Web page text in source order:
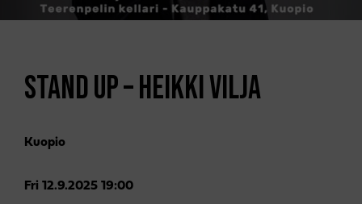
STAND UP – HEIKKI VILJA
Kuopio
Fri 12.9.2025 19:00